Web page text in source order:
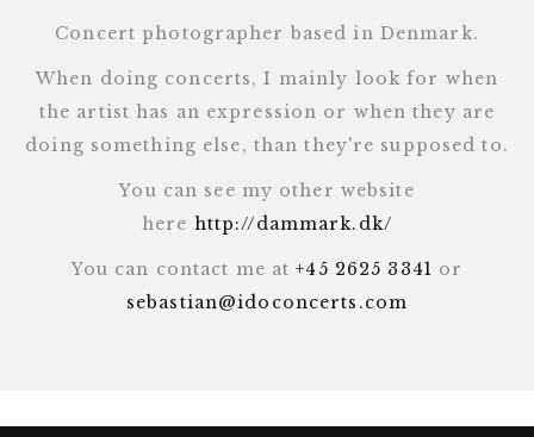
Concert photographer based in Denmark.
When doing concerts, I mainly look for when
the artist has an expression or when they are
doing something else, than they're supposed to.
You can see my other website
here http://dammark.dk/
You can contact me at+45 2625 3341 or
sebastian@idoconcerts.com